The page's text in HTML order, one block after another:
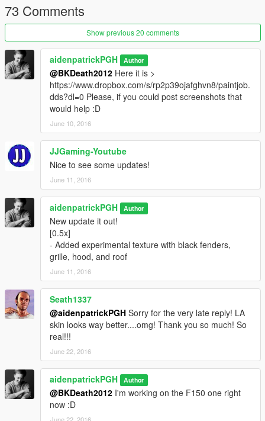
[0.5x]
- Added experimental texture with black fenders, grille, hood,
and roof
[0.5.1x] "Refresh #2"
- Fixed errors present in 0.5x experimental texture
[0.6r] "Overhauled"
- It's all new sh*t
[0.6r] "Good Lookin'"
- Better color scheme
Texture by Aiden Patrick of Blue Company Graphics @
bluecompanygraphics.com
73 Comments
Show previous 20 comments
aidenpatrickPGH Author
@BKDeath2012 Here it is >
https://www.dropbox.com/s/rp2p39ojafghvn8/paintjob.
dds?dl=0 Please, if you could post screenshots that
would help :D
June 10, 2016
JJGaming-Youtube
Nice to see some updates!
June 11, 2016
aidenpatrickPGH Author
New update it out!
[0.5x]
- Added experimental texture with black fenders,
grille, hood, and roof
June 11, 2016
Seath1337
@aidenpatrickPGH Sorry for the very late reply! LA
skin looks way better....omg! Thank you so much! So
real!!!
June 22, 2016
aidenpatrickPGH Author
@BKDeath2012 I'm working on the F150 one right
now :D